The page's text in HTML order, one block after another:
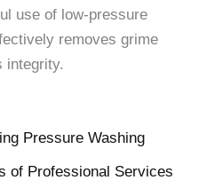
use of low-pressure
removes grime
integrity.
Pressure Washing
of Professional Services